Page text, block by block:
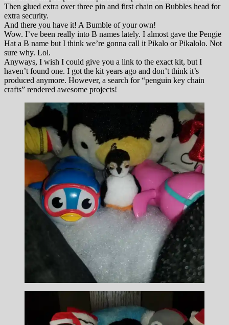
Then glued extra over three pin and first chain on Bubbles head for
extra security.
And there you have it! A Bumble of your own!
Wow. I’ve been really into B names lately. I almost gave the Pengie
Hat a B name but I think we’re gonna call it Pikalo or Pikalolo. Not
sure why. Lol.
Anyways, I wish I could give you a link to the exact kit, but I
haven’t found one. I got the kit years ago and don’t think it’s
produced anymore. However, a search for “penguin key chain
crafts” rendered awesome projects!